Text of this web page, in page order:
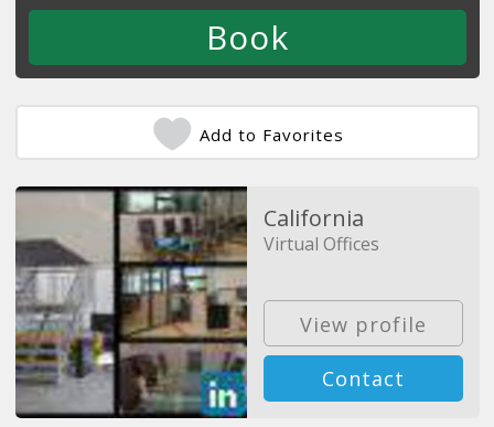
Add to Favorites
California
Virtual Offices
View profile
Contact